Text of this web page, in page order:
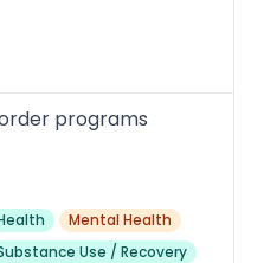
programs
Mental Health
Use / Recovery